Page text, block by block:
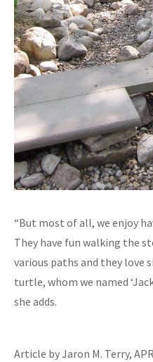
“But most of all, we enjoy
They have fun walking the
various paths and they love
turtle, whom we named
she adds.
Article by Jaron M. Terry, APR